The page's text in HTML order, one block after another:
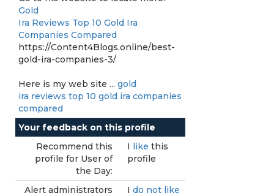
Gold
Ira Reviews Top 10 Gold Ira
Companies Compared
https://Content4Blogs.online/best-
gold-ira-companies-3/
Here is my web site ... gold
ira reviews top 10 gold ira companies
compared
Your feedback on this profile
Recommend this
profile for User of
the Day:
I like this
profile
Alert administrators
I do not like